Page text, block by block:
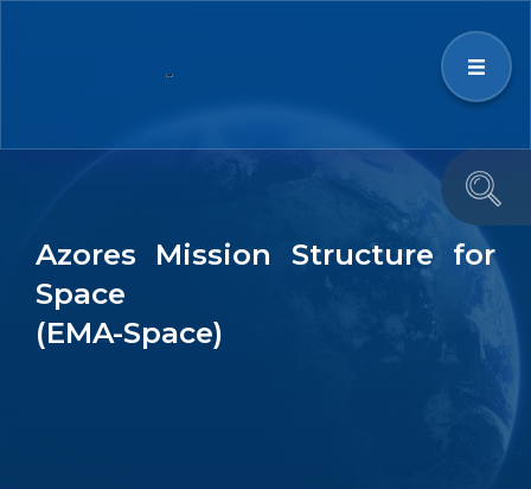
Space Ecosystem
News & Events
Azores Mission Structure for
Space
(EMA-Space)